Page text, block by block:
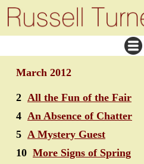
March 2012
2 All the Fun of the Fair
4 An Absence of Chatter
5 A Mystery Guest
10 More Signs of Spring